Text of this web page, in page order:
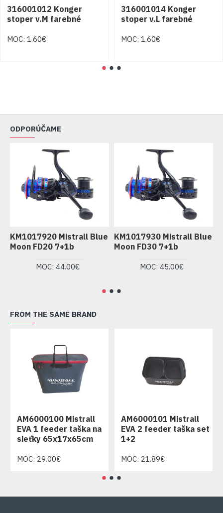
316001012 Konger
stoper v.M farebné
MOC: 1.60€
316001014 Konger
stoper v.L farebné
MOC: 1.60€
ODPORÚČAME
KM1017920 Mistrall Blue
Moon FD20 7+1b
MOC: 44.00€
KM1017930 Mistrall Blue
Moon FD30 7+1b
MOC: 45.00€
FROM THE SAME BRAND
AM6000100 Mistrall
EVA 1 feeder taška na
sieťky 65x17x65cm
MOC: 29.00€
AM6000101 Mistrall
EVA 2 feeder taška set
1+2
MOC: 21.89€